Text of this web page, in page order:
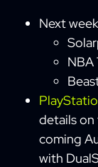
Next
NBA
details on
coming
with